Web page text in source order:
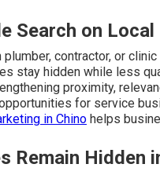
Search on
contractor, or
stay hidden while less
proximity,
for service
in Chino helps
Remain Hidden